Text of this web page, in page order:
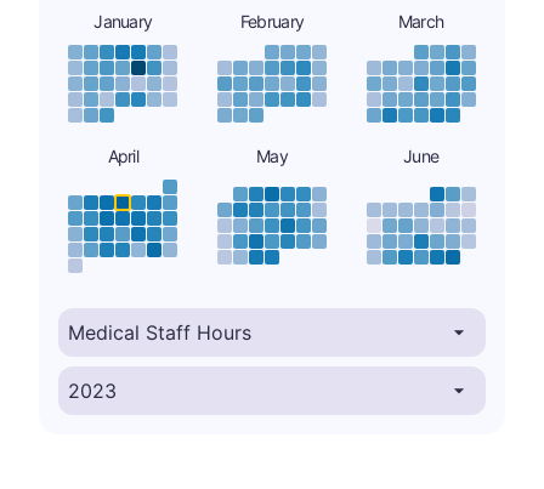
January February March
April May June